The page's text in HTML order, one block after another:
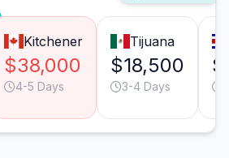
Kitchener
$38,000
4-5 Days
Tijuana
$18,500
3-4 Days